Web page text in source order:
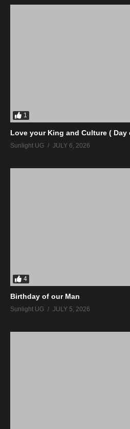
1
Love your King and Culture ( Day
Sunlight UG JULY 6, 2026
4
Birthday of our Man
Sunlight UG JULY 5, 2026